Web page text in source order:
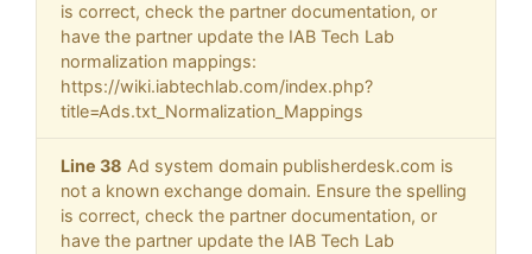
is correct, check the partner documentation, or
have the partner update the IAB Tech Lab
normalization mappings:
https://wiki.iabtechlab.com/index.php?
title=Ads.txt_Normalization_Mappings
Line 38 Ad system domain publisherdesk.com is
not a known exchange domain. Ensure the spelling
is correct, check the partner documentation, or
have the partner update the IAB Tech Lab